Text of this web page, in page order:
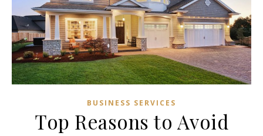
BUSINESS SERVICES
Top Reasons to Avoid